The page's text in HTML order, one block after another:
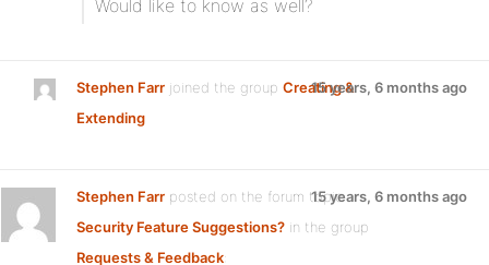
Would like to know as well?
Stephen Farr joined the group Creating &
Extending
15 years, 6 months ago
Stephen Farr posted on the forum topic
Security Feature Suggestions? in the group
Requests & Feedback:
15 years, 6 months ago